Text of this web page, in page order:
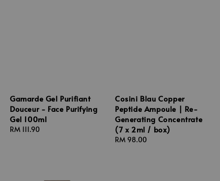
Gamarde Gel Purifiant
Douceur - Face Purifying
Gel 100ml
Regular
RM 111.90
Cosini Blau Copper
Peptide Ampoule | Re-
Generating Concentrate
(7 x 2ml / box)
Regular
RM 98.00